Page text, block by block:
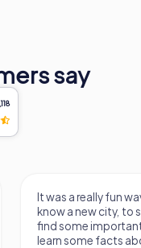
say
It was a really fun
know a new city, to
find some
learn some facts